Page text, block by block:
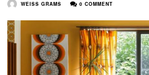
WEISS GRAMS 0 COMMENT